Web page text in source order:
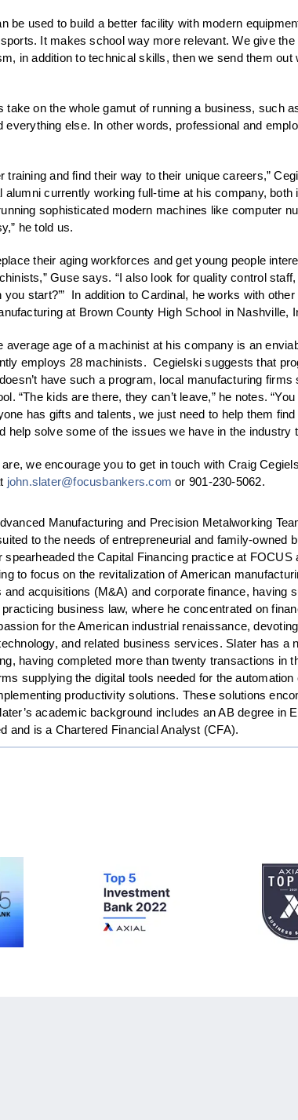
used to build a better facility with modern
It makes school way more relevant. We give
in addition to technical skills, then we send them
on the whole gamut of running a business, such
else. In other words, professional and
and find their way to their unique careers,”
currently working full-time at his company, both
sophisticated modern machines like computer
he told us.
their aging workforces and get young people
Guse says. “I also look for quality control
start?’” In addition to Cardinal, he works with
at Brown County High School in Nashville,
age of a machinist at his company is an
employs 28 machinists. Cegielski suggests that
have such a program, local manufacturing
“The kids are there, they can’t leave,” he notes.
has gifts and talents, we just need to help them
solve some of the issues we have in the industry
we encourage you to get in touch with Craig
john.slater@focusbankers.com or 901-230-5062.
Manufacturing and Precision Metalworking
to the needs of entrepreneurial and family-owned
the Capital Financing practice at FOCUS
to focus on the revitalization of American
acquisitions (M&A) and corporate finance, having
business law, where he concentrated on
for the American industrial renaissance,
and related business services. Slater has a
having completed more than twenty transactions in
supplying the digital tools needed for the
productivity solutions. These solutions
academic background includes an AB degree in
and is a Chartered Financial Analyst (CFA).